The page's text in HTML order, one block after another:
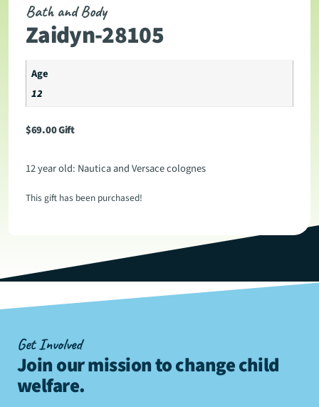
Bath and Body
Zaidyn-28105
Age
12
$69.00Gift
12 year old: Nautica and Versace colognes
This gift has been purchased!
Get Involved
Join our mission to change child
welfare.